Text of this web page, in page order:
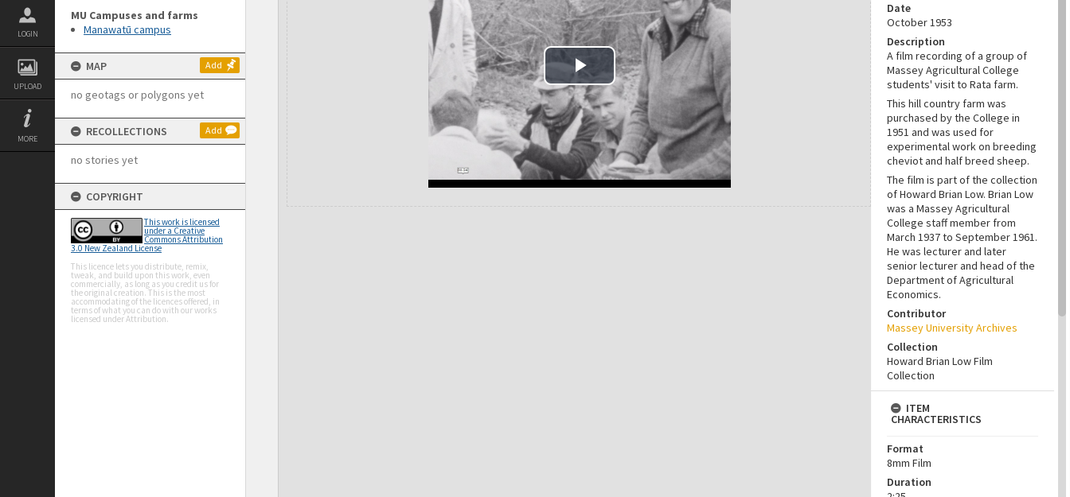
LOGIN
UPLOAD
MORE
MU Campuses and farms
Manawatū campus
MAP Add
no geotags or polygons yet
RECOLLECTIONS Add
no stories yet
COPYRIGHT
This work is licensed
under a Creative
Commons Attribution
3.0 New Zealand License
This licence lets you distribute, remix,
tweak, and build upon this work, even
commercially, as long as you credit us for
the original creation. This is the most
accommodating of the licences offered, in
terms of what you can do with our works
licensed under Attribution.
Date
October 1953
Description
A film recording of a group of
Massey Agricultural College
students' visit to Rata farm.
This hill country farm was
purchased by the College in
1951 and was used for
experimental work on breeding
cheviot and half breed sheep.
The film is part of the collection
of Howard Brian Low. Brian Low
was a Massey Agricultural
College staff member from
March 1937 to September 1961.
He was lecturer and later
senior lecturer and head of the
Department of Agricultural
Economics.
Contributor
Massey University Archives
Collection
Howard Brian Low Film
Collection
ITEM
CHARACTERISTICS
Format
8mm Film
Duration
Play Video